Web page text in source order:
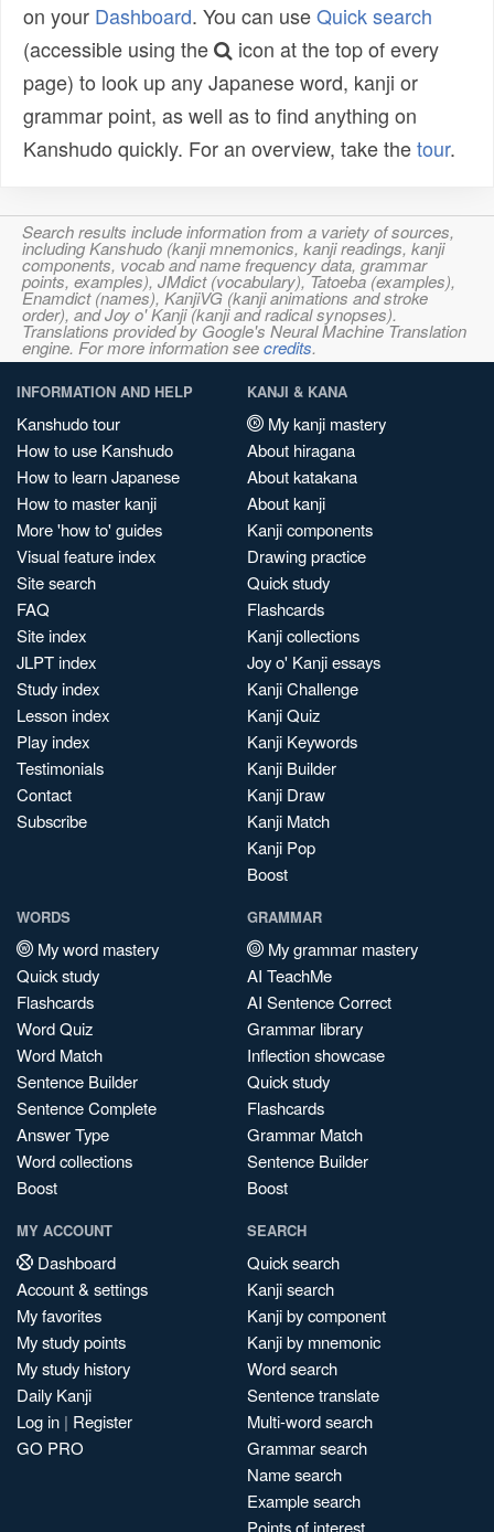
on your Dashboard. You can useQuick search
(accessible using the
icon at the top of every
page) to look up any Japanese word, kanji or
grammar point, as well as to find anything on
Kanshudo quickly. For an overview, take thetour.
Search results include information from a variety of sources,
including Kanshudo (kanji mnemonics, kanji readings, kanji
components, vocab and name frequency data, grammar
points, examples), JMdict (vocabulary), Tatoeba (examples),
Enamdict (names), KanjiVG (kanji animations and stroke
order), and Joy o' Kanji (kanji and radical synopses).
Translations provided by Google's Neural Machine Translation
engine. For more information seecredits.
INFORMATION AND HELP
Kanshudo tour
How to use Kanshudo
How to learn Japanese
How to master kanji
More 'how to' guides
Visual feature index
Site search
FAQ
Site index
JLPT index
Study index
Lesson index
Play index
Testimonials
Contact
Subscribe
KANJI & KANA
My kanji mastery
About hiragana
About katakana
About kanji
Kanji components
Drawing practice
Quick study
Flashcards
Kanji collections
Joy o' Kanji essays
Kanji Challenge
Kanji Quiz
Kanji Keywords
Kanji Builder
Kanji Draw
Kanji Match
Kanji Pop
Boost
WORDS
My word mastery
Quick study
Flashcards
Word Quiz
Word Match
Sentence Builder
Sentence Complete
Answer Type
Word collections
Boost
GRAMMAR
My grammar mastery
AI TeachMe
AI Sentence Correct
Grammar library
Inflection showcase
Quick study
Flashcards
Grammar Match
Sentence Builder
Boost
MY ACCOUNT
Dashboard
Account & settings
My favorites
My study points
My study history
Daily Kanji
Log in | Register
GO PRO
SEARCH
Quick search
Kanji search
Kanji by component
Kanji by mnemonic
Word search
Sentence translate
Multi-word search
Grammar search
Name search
Example search
Points of interest